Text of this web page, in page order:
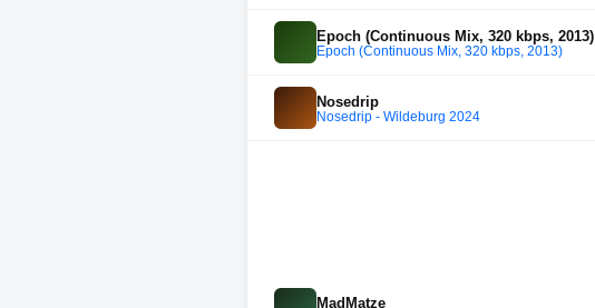
Epoch (Continuous Mix, 320 kbps, 2013)
Epoch (Continuous Mix, 320 kbps, 2013)
Nosedrip
Nosedrip - Wildeburg 2024
MadMatze